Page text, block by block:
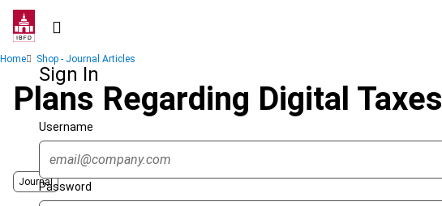
Skip
contentSign In
Username
Password
Breadcrumb
Home Shop - Journal Articles
Plans Regarding Digital Taxes
Journal